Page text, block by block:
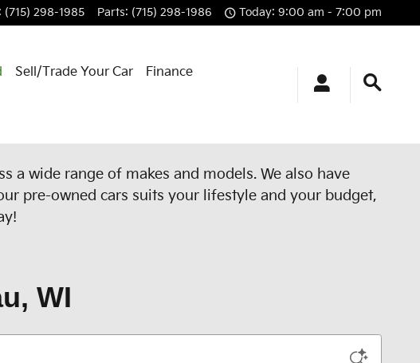
: (715) 298-1985 Parts: (715) 298-1986 Today: 9:00 am - 7:00 pm
Sell/Trade Your Car
Finance
a wide range of makes and models. We also have
pre-owned cars suits your lifestyle and your budget,
WI